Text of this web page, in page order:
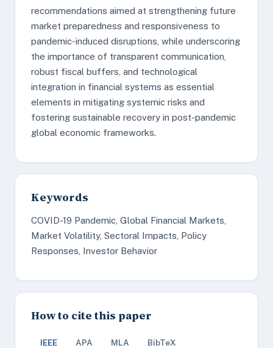
recommendations aimed at strengthening future
market preparedness and responsiveness to
pandemic-induced disruptions, while underscoring
the importance of transparent communication,
robust fiscal buffers, and technological
integration in financial systems as essential
elements in mitigating systemic risks and
fostering sustainable recovery in post-pandemic
global economic frameworks.
Keywords
COVID-19 Pandemic, Global Financial Markets,
Market Volatility, Sectoral Impacts, Policy
Responses, Investor Behavior
How to cite this paper
IEEE APA MLA BibTeX